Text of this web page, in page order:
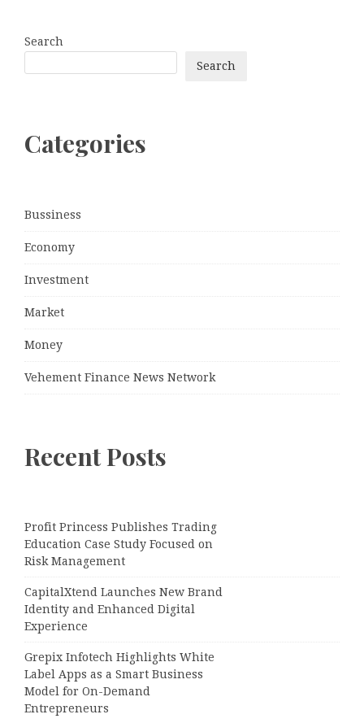
Search
Search
Categories
Bussiness
Economy
Investment
Market
Money
Vehement Finance News Network
Recent Posts
Profit Princess Publishes Trading
Education Case Study Focused on
Risk Management
CapitalXtend Launches New Brand
Identity and Enhanced Digital
Experience
Grepix Infotech Highlights White
Label Apps as a Smart Business
Model for On-Demand
Entrepreneurs